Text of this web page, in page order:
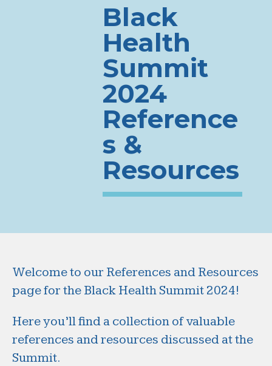
Black
Health
Summit
2024
Reference
s &
Resources
Welcome to our References and Resources
page for the Black Health Summit 2024!
Here you’ll find a collection of valuable
references and resources discussed at the
Summit.